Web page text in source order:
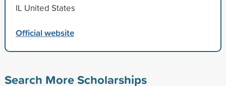
IL United States
Official website
Search More Scholarships